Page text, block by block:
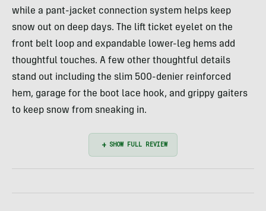
while a pant-jacket connection system helps keep
snow out on deep days. The lift ticket eyelet on the
front belt loop and expandable lower-leg hems add
thoughtful touches. A few other thoughtful details
stand out including the slim 500-denier reinforced
hem, garage for the boot lace hook, and grippy gaiters
to keep snow from sneaking in.